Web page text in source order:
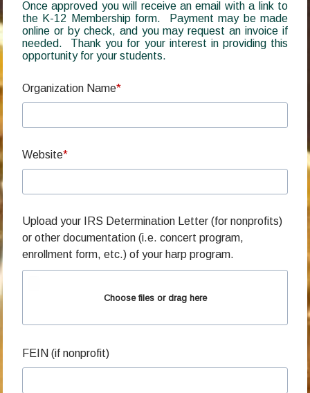
Once approved you will receive an email with a link to
the K-12 Membership form. Payment may be made
online or by check, and you may request an invoice if
needed. Thank you for your interest in providing this
opportunity for your students.
Organization Name
Website
Upload your IRS Determination Letter (for nonprofits)
or other documentation (i.e. concert program,
enrollment form, etc.) of your harp program.
Choose files or drag here
FEIN (if nonprofit)